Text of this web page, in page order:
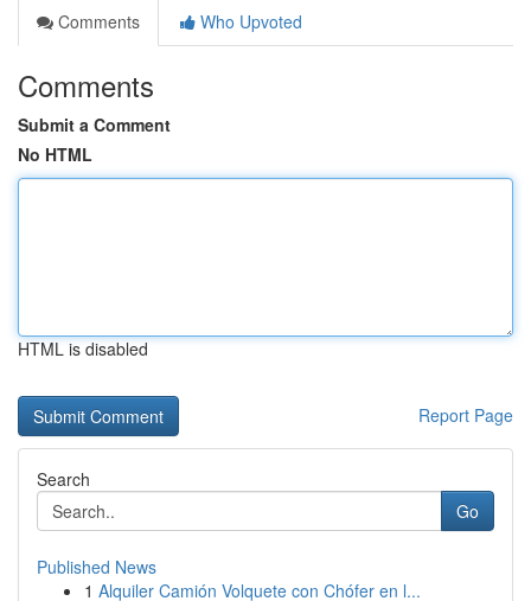
Comments
Who Upvoted
Comments
Submit a Comment
No HTML
HTML is disabled
Report Page
Search
Go
Published News
1 Alquiler Camión Volquete con Chófer en l...